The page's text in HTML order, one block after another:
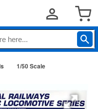
1/50 Scale